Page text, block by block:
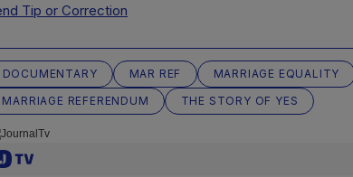
Tip or Correction
DOCUMENTARY MAR REF MARRIAGE EQUALITY
MARRIAGE REFERENDUM
THE STORY OF YES